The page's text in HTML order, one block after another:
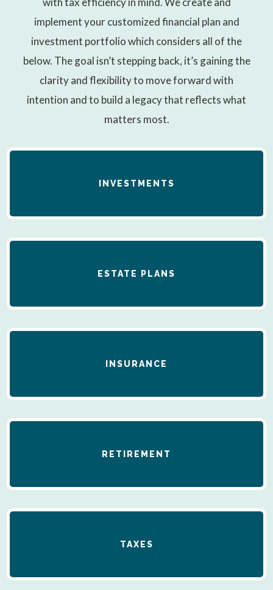
implement your customized financial plan and
investment portfolio which considers all of the
below. The goal isn’t stepping back, it’s gaining the
clarity and flexibility to move forward with
intention and to build a legacy that reflects what
matters most.
INVESTMENTS
ESTATE PLANS
INSURANCE
RETIREMENT
TAXES